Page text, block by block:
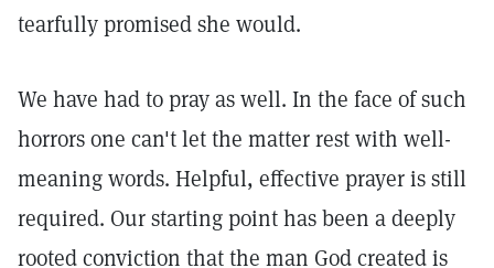
tearfully promised she would.
We have had to pray as well. In the face of such
horrors one can't let the matter rest with well-
meaning words. Helpful, effective prayer is still
required. Our starting point has been a deeply
rooted conviction that the man God created is